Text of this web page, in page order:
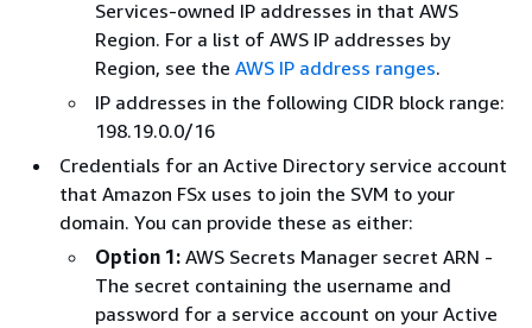
Services-owned IP addresses in that AWS
Region. For a list of AWS IP addresses by
Region, see the AWS IP address ranges.
IP addresses in the following CIDR block range:
198.19.0.0/16
Credentials for an Active Directory service account
that Amazon FSx uses to join the SVM to your
domain. You can provide these as either:
Option 1: AWS Secrets Manager secret ARN -
The secret containing the username and
password for a service account on your Active